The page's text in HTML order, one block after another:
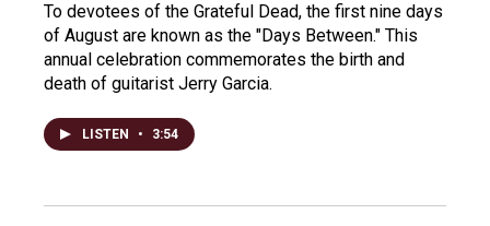
To devotees of the Grateful Dead, the first nine days
of August are known as the "Days Between." This
annual celebration commemorates the birth and
death of guitarist Jerry Garcia.
LISTEN • 3:54